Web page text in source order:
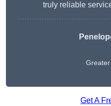
truly reliable
Get A